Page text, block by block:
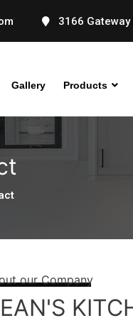
3166
Gallery Products
our Company